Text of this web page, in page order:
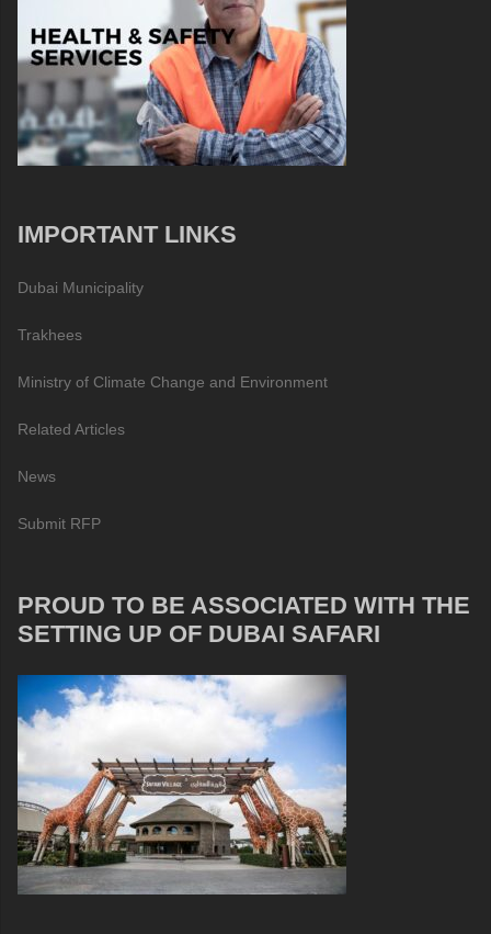
IMPORTANT LINKS
Dubai Municipality
Trakhees
Ministry of Climate Change and Environment
Related Articles
News
Submit RFP
PROUD TO BE ASSOCIATED WITH THE
SETTING UP OF DUBAI SAFARI